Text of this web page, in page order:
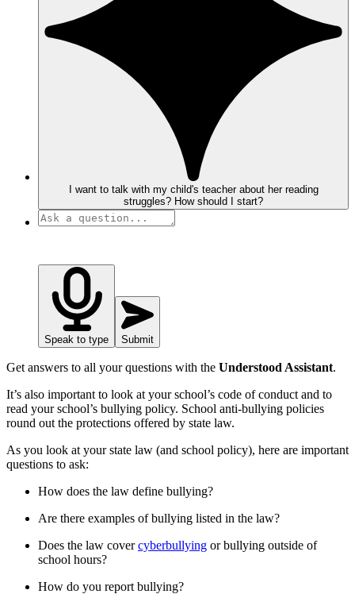
I want to talk with my child's teacher about her reading
struggles? How should I start?
Speak to type Submit
Get answers to all your questions with the Understood Assistant.
It’s also important to look at your school’s code of conduct and to
read your school’s bullying policy. School anti-bullying policies
round out the protections offered by state law.
As you look at your state law (and school policy), here are important
questions to ask:
How does the law define bullying?
Are there examples of bullying listed in the law?
Does the law covercyberbullying or bullying outside of
school hours?
How do you report bullying?